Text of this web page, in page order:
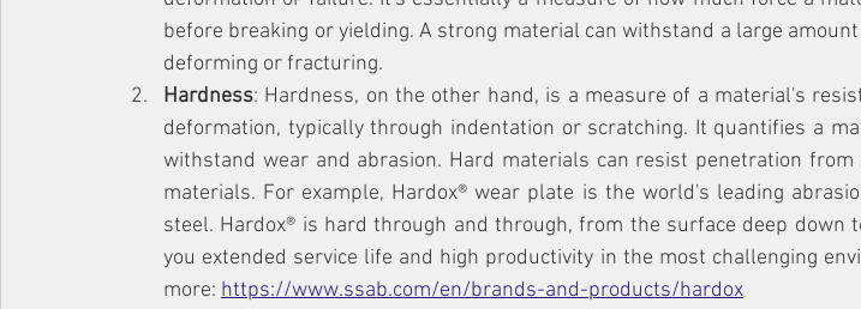
before breaking or yielding. A strong material can withstand a large
deforming or fracturing.
Hardness: Hardness, on the other hand, is a measure of a material's
deformation, typically through indentation or scratching. It quantifies a
withstand wear and abrasion. Hard materials can resist penetration
materials. For example, Hardox® wear plate is the world's leading
steel. Hardox® is hard through and through, from the surface deep down
you extended service life and high productivity in the most challenging
more: https://www.ssab.com/en/brands-and-products/hardox